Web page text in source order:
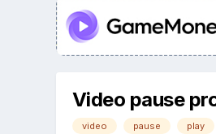
Video pause
video pause play